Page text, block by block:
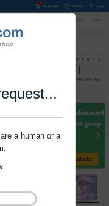
a human or a